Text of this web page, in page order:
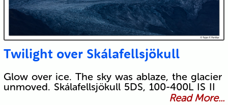
Twilight over Skálafellsjökull
Glow over ice. The sky was ablaze, the glacier
unmoved. Skálafellsjökull 5DS, 100-400L IS II
Read More...